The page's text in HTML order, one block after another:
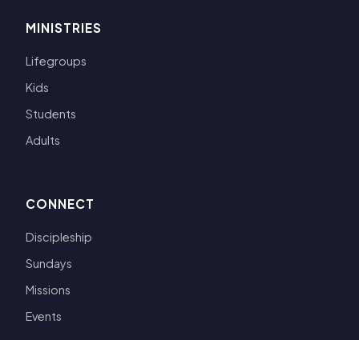
MINISTRIES
Lifegroups
Kids
Students
Adults
CONNECT
Discipleship
Sundays
Missions
Events